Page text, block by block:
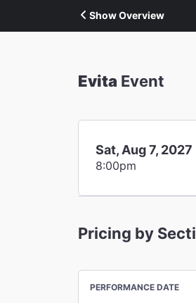
Show Overview
Evita Event
Sat, Aug 7, 2027
8:00pm
Pricing by
PERFORMANCE DATE